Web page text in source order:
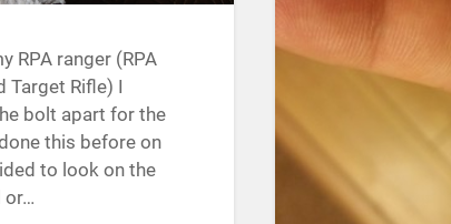
RPA ranger (RPA
Target Rifle) I
bolt apart for the
this before on
to look on the
or…